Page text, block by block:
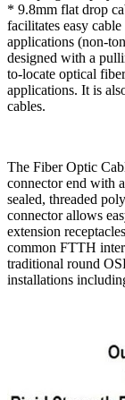
* 9.8mm flat drop
facilitates easy
applications (non-
designed with a
to-locate optical
applications. It is
cables.
The Fiber Optic
connector end with
sealed, threaded
connector allows
extension
common FTTH
traditional round
installations